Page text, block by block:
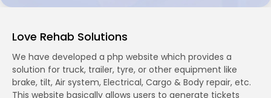
Love Rehab Solutions
We have developed a php website which provides a
solution for truck, trailer, tyre, or other equipment like
brake, tilt, Air system, Electrical, Cargo & Body repair, etc.
This website basically allows users to generate tickets